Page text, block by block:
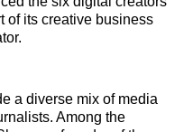
of its creative business
a diverse mix of media
Among the